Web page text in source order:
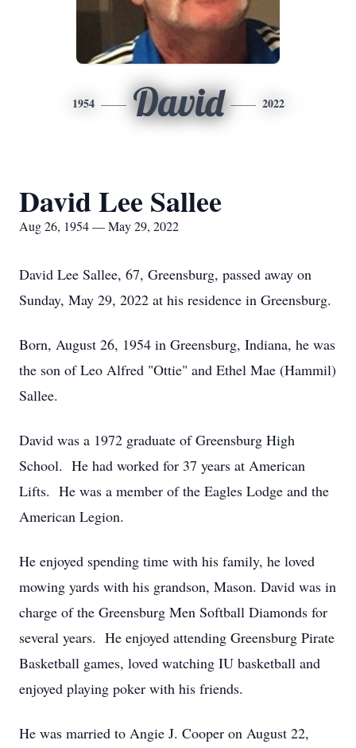
1954 David 2022
David Lee Sallee
Aug 26, 1954 — May 29, 2022
David Lee Sallee, 67, Greensburg, passed away on
Sunday, May 29, 2022 at his residence in Greensburg.
Born, August 26, 1954 in Greensburg, Indiana, he was
the son of Leo Alfred "Ottie" and Ethel Mae (Hammil)
Sallee.
David was a 1972 graduate of Greensburg High
School. He had worked for 37 years at American
Lifts. He was a member of the Eagles Lodge and the
American Legion.
He enjoyed spending time with his family, he loved
mowing yards with his grandson, Mason. David was in
charge of the Greensburg Men Softball Diamonds for
several years. He enjoyed attending Greensburg Pirate
Basketball games, loved watching IU basketball and
enjoyed playing poker with his friends.
He was married to Angie J. Cooper on August 22,